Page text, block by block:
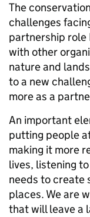
The
challenges
partnership role
with other
nature and
to a new
more as a
An important
putting people
making it more
lives, listening
needs to create
places. We are
that will leave a